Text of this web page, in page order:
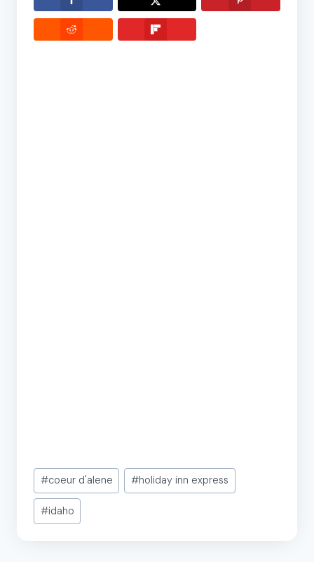
Post
Tags:
#coeur d'alene #holiday inn express
#idaho